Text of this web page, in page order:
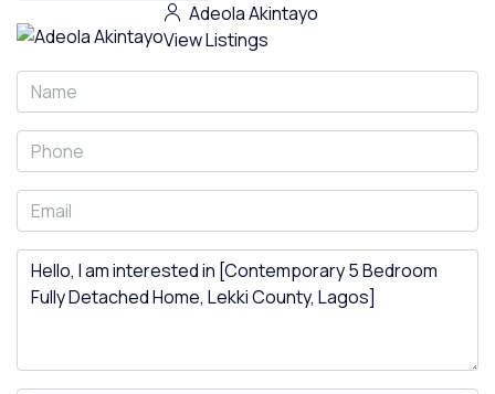
Adeola Akintayo
View Listings